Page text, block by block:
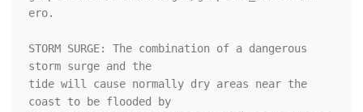
ero.
STORM SURGE: The combination of a dangerous
storm surge and the
tide will cause normally dry areas near the
coast to be flooded by